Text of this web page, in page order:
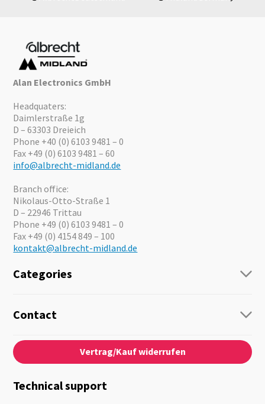
Alan Electronics GmbH
Headquaters:
Daimlerstraße 1g
D – 63303 Dreieich
Phone +40 (0) 6103 9481 – 0
Fax +49 (0) 6103 9481 – 60
info@albrecht-midland.de
Branch office:
Nikolaus-Otto-Straße 1
D – 22946 Trittau
Phone +49 (0) 6103 9481 – 0
Fax +49 (0) 4154 849 – 100
kontakt@albrecht-midland.de
Categories
Guide-Systems
Audio
Emergency Equipment
Motorcycle
Contact
Contact
About us
News
Jobs
Catalogues
Vertrag/Kauf widerrufen
Technical support